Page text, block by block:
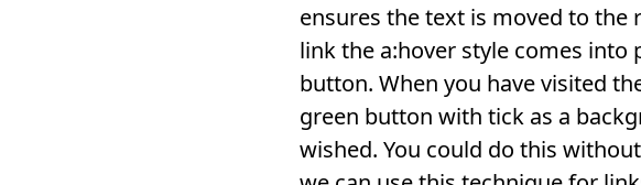
ensures the text is moved to
link the a:hover style comes into
button. When you have visited
green button with tick as a
wished. You could do this